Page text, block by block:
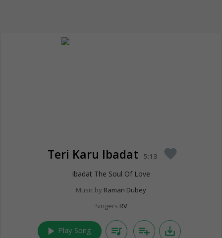
Teri Karu Ibadat 5:13 favorite
Ibadat The Soul Of Love
Music by Raman Dubey
Singers RV
play_arrow Play Song queue_music playlist_add save_alt